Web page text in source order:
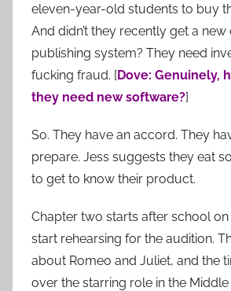
eleven-year-old students to buy
And didn’t they recently get a
publishing system? They need
fucking fraud. [Dove: Genuinely,
they need new software?]
So. They have an accord. They
prepare. Jess suggests they eat
to get to know their product.
Chapter two starts after school
start rehearsing for the audition.
about Romeo and Juliet, and the
over the starring role in the